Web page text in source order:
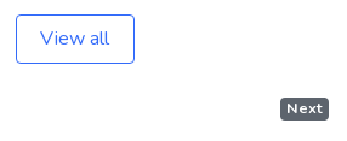
View all
Next